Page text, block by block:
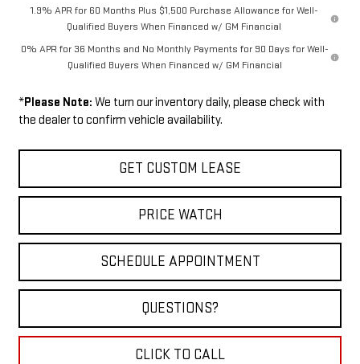
1.9% APR for 60 Months Plus $1,500 Purchase Allowance for Well-
Qualified Buyers When Financed w/ GM Financial
0% APR for 36 Months and No Monthly Payments for 90 Days for Well-
Qualified Buyers When Financed w/ GM Financial
*Please Note: We turn our inventory daily, please check with
the dealer to confirm vehicle availability.
GET CUSTOM LEASE
PRICE WATCH
SCHEDULE APPOINTMENT
QUESTIONS?
CLICK TO CALL